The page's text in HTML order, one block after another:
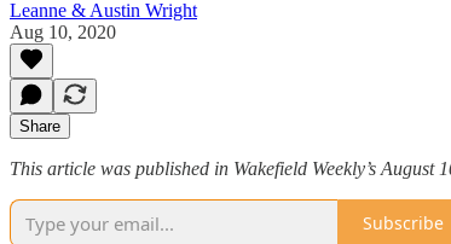
Leanne & Austin Wright
Aug 10, 2020
Share
This article was published in Wakefield Weekly’s August
Subscribe